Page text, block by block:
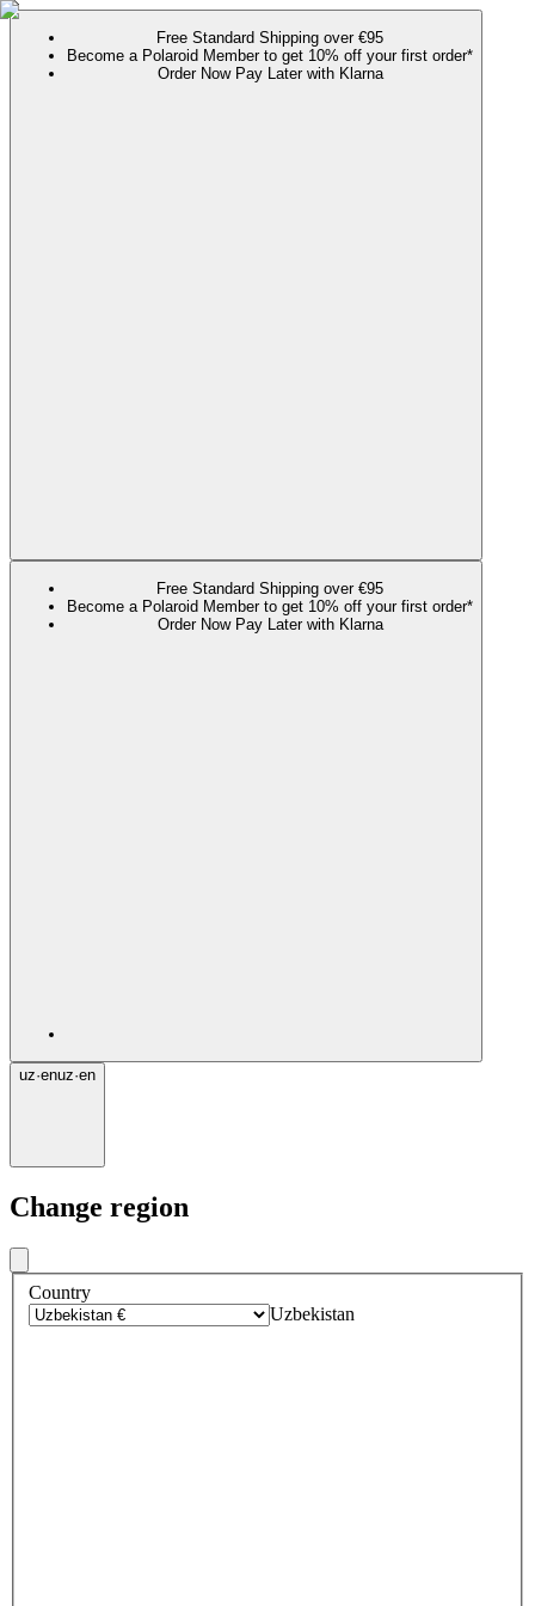
Free Standard Shipping over €95
Become a Polaroid Member to get 10% off your first order*
Order Now Pay Later with Klarna
Free Standard Shipping over €95
Become a Polaroid Member to get 10% off your first order*
Order Now Pay Later with Klarna
uz·enuz·en
Change region
Country
Uzbekistan